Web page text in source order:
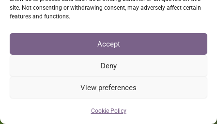
site. Not consenting or withdrawing consent, may adversely affect certain
features and functions.
Accept
Deny
View preferences
Cookie Policy